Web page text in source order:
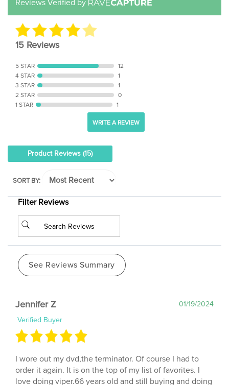
15 Reviews
4 STAR
1
3 STAR
1
2 STAR
0
1 STAR
1
WRITE A REVIEW
Product Reviews(15)
See Reviews Summary
Verified Buyer
order it again. It is on the top of my list of favorites. I
love doing viper.66 years old and still buying and doing
cathes dvds,as well as the old vhs,5days a week.Ok,alot